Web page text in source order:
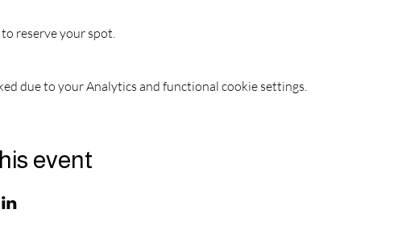
reserve your spot.
due to your Analytics and functional cookie settings.
event